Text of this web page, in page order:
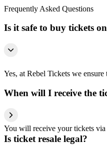
Frequently Asked Questions
Is it safe to buy tickets
Yes, at Rebel Tickets we
When will I receive the
You will receive your tickets via
Is ticket resale legal?